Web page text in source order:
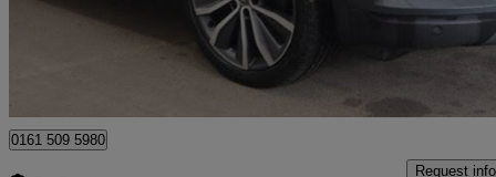
£8,490 Great
0161 509 5980
Request info